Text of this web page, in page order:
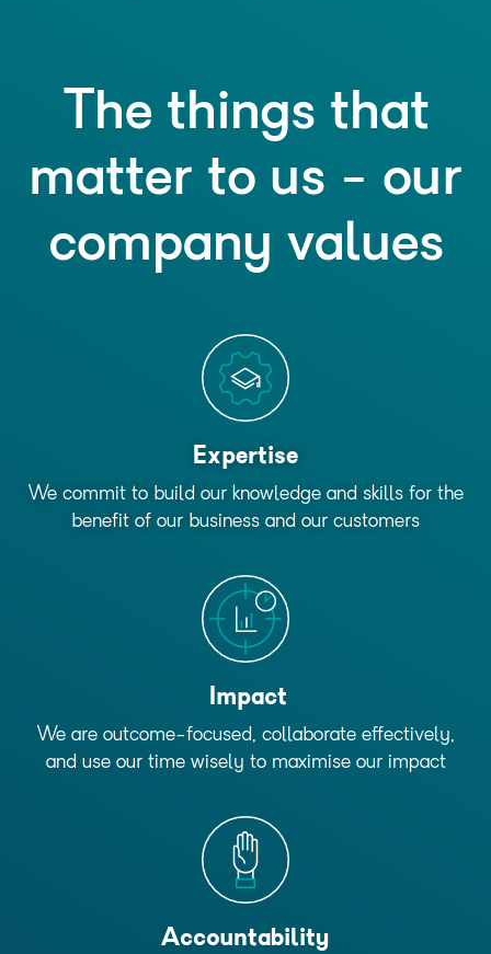
The things that
matter to us - our
company values
Expertise
We commit to build our knowledge and skills for the
benefit of our business and our customers
Impact
We are outcome-focused, collaborate effectively,
and use our time wisely to maximise our impact
Accountability